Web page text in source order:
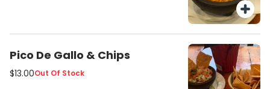
Pico De Gallo & Chips
$13.00Out Of Stock